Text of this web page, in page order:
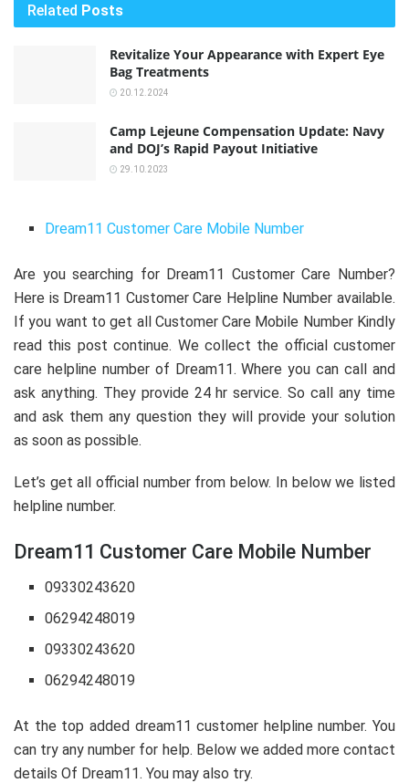
Related Posts
Revitalize Your Appearance with Expert Eye
Bag Treatments
20.12.2024
Camp Lejeune Compensation Update: Navy
and DOJ’s Rapid Payout Initiative
29.10.2023
Dream11 Customer Care Mobile Number
Are you searching for Dream11 Customer Care Number?
Here is Dream11 Customer Care Helpline Number available.
If you want to get all Customer Care Mobile Number Kindly
read this post continue. We collect the official customer
care helpline number of Dream11. Where you can call and
ask anything. They provide 24 hr service. So call any time
and ask them any question they will provide your solution
as soon as possible.
Let’s get all official number from below. In below we listed
helpline number.
Dream11 Customer Care Mobile Number
09330243620
06294248019
09330243620
06294248019
At the top added dream11 customer helpline number. You
can try any number for help. Below we added more contact
details Of Dream11. You may also try.